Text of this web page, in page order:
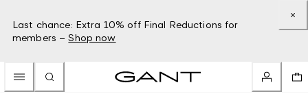
Last chance: Extra 10% off Final Reductions for
members – Shop now